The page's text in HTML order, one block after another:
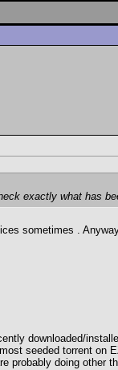
exactly what has
sometimes .
downloaded/
seeded torrent on
doing other